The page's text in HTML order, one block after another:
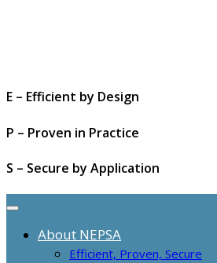
E – Efficient by Design
P – Proven in Practice
S – Secure by Application
About NEPSA
Efficient, Proven, Secure